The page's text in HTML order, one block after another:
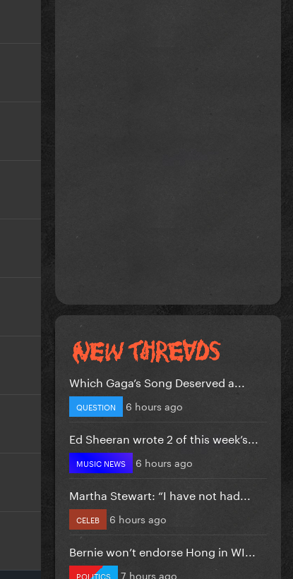
Which Gaga’s Song Deserved a...
QUESTION 6 hours ago
Ed Sheeran wrote 2 of this week’s...
MUSIC NEWS 6 hours ago
Martha Stewart: “I have not had...
CELEB 6 hours ago
Bernie won’t endorse Hong in WI...
POLITICS 7 hours ago